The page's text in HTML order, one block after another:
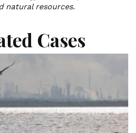
natural resources.
Cases